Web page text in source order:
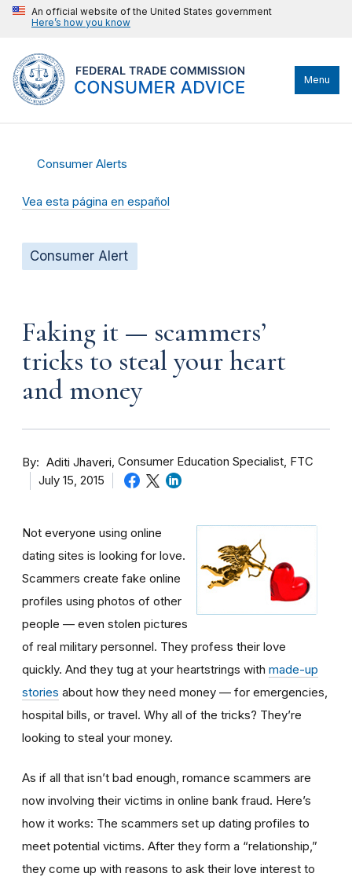
An official website of the United States government
Here’s how you know
Menu
Consumer Alerts
Vea esta página en español
Consumer Alert
Faking it — scammers’
tricks to steal your heart
and money
By Aditi Jhaveri Consumer Education Specialist, FTC
July 15, 2015
Not everyone using online
dating sites is looking for love.
Scammers create fake online
profiles using photos of other
people — even stolen pictures
of real military personnel. They profess their love
quickly. And they tug at your heartstrings with made-up
stories about how they need money — for emergencies,
hospital bills, or travel. Why all of the tricks? They’re
looking to steal your money.
As if all that isn’t bad enough, romance scammers are
now involving their victims in online bank fraud. Here’s
how it works: The scammers set up dating profiles to
meet potential victims. After they form a “relationship,”
they come up with reasons to ask their love interest to